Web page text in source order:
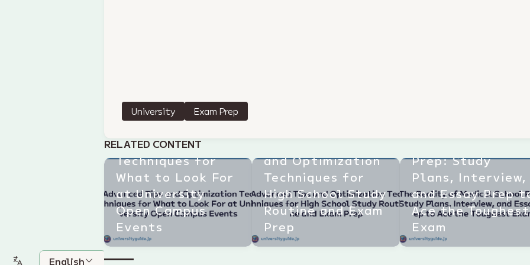
English
University Exam Prep
RELATED CONTENT
and Optimization
Techniques for
What to Look For
at University
Open Campus
Events
and Optimization
Techniques for
High School Study
Routine and Exam
Prep
Prep: Study
Plans, Interview,
and Essay Prep
Ace the Toughest
Exam